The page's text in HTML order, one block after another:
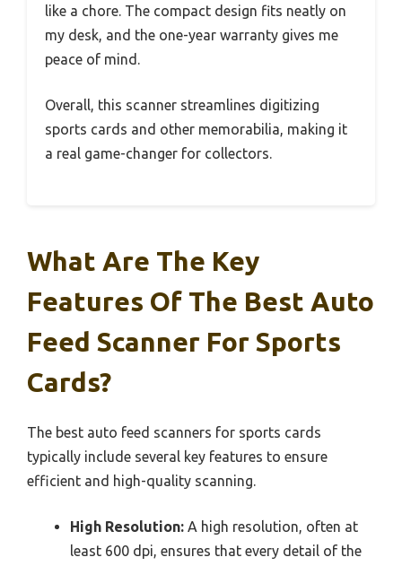
like a chore. The compact design fits neatly on
my desk, and the one-year warranty gives me
peace of mind.
Overall, this scanner streamlines digitizing
sports cards and other memorabilia, making it
a real game-changer for collectors.
What Are The Key
Features Of The Best Auto
Feed Scanner For Sports
Cards?
The best auto feed scanners for sports cards
typically include several key features to ensure
efficient and high-quality scanning.
High Resolution: A high resolution, often at
least 600 dpi, ensures that every detail of the